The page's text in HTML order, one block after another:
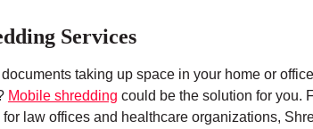
Services
taking up space in your home or
Mobile shredding could be the solution for you.
law offices and healthcare organizations,